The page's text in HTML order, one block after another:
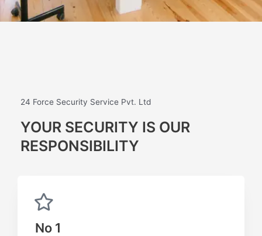
24 Force Security Service Pvt. Ltd
YOUR SECURITY IS OUR
RESPONSIBILITY
No 1